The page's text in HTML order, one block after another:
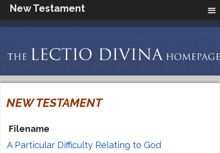
NEW TESTAMENT
Filename
A Particular Difficulty Relating to God
New Testament ≡